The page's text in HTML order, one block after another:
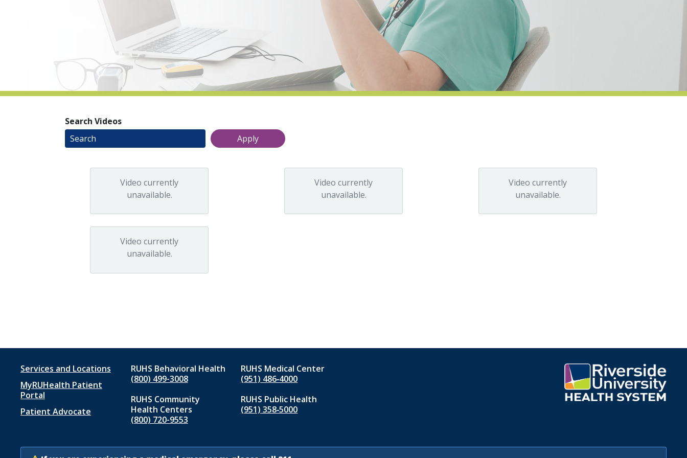
Search Videos
Video currently
unavailable.
Video currently
unavailable.
Video currently
unavailable.
Video currently
unavailable.
Footer
menu
1
Services and Locations
MyRUHealth Patient
Portal
Patient Advocate
RUHS Behavioral Health
(800) 499-3008
RUHS Community
Health Centers
(800) 720-9553
RUHS Medical Center
(951) 486‑4000
RUHS Public Health
(951) 358‑5000